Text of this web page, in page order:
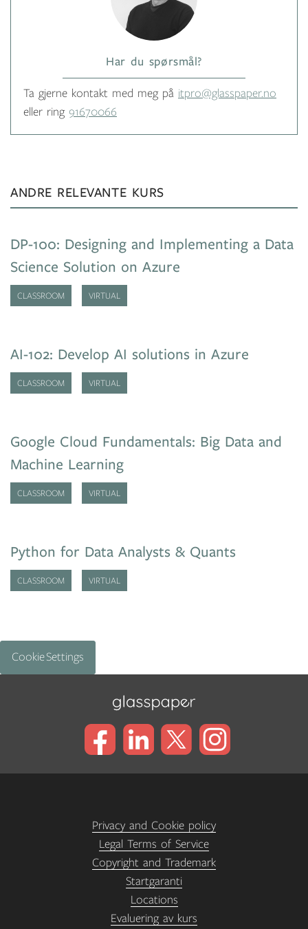
Har du spørsmål?
Ta gjerne kontakt med meg på itpro@glasspaper.no
eller ring 91670066
ANDRE RELEVANTE KURS
DP-100: Designing and Implementing a Data
Science Solution on Azure
CLASSROOM VIRTUAL
AI-102: Develop AI solutions in Azure
CLASSROOM VIRTUAL
Google Cloud Fundamentals: Big Data and
Machine Learning
CLASSROOM VIRTUAL
Python for Data Analysts & Quants
CLASSROOM VIRTUAL
Cookie Settings
Privacy and Cookie policy
Legal Terms of Service
Copyright and Trademark
Startgaranti
Locations
Evaluering av kurs